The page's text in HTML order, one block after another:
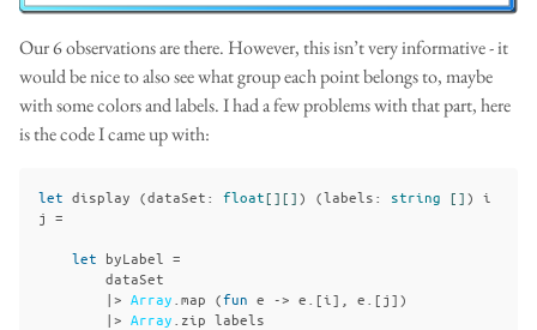
Our 6 observations are there. However, this isn’t very informative - it
would be nice to also see what group each point belongs to, maybe
with some colors and labels. I had a few problems with that part, here
is the code I came up with:
let display (dataSet: float[][]) (labels: string []) i
j =
let byLabel
=
dataSet
|> Array map (fun e -> e .[i ], e .[j])
|> Array zip labels